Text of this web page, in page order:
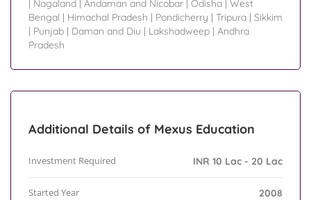
Nagaland Andaman and Nicobar Odisha
West
Bengal | Himachal Pradesh | Pondicherry | Tripura | Sikkim
| Punjab | Daman and Diu | Lakshadweep | Andhra
Pradesh
Additional Details of Mexus Education
Investment Required INR 10 Lac - 20 Lac
Started Year 2008